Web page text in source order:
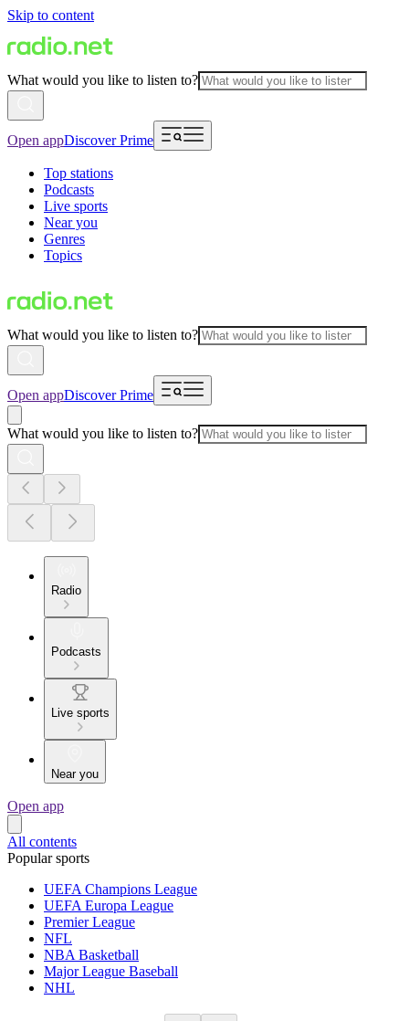
Skip to content
What would you like to listen to?
Open appDiscover Prime
Top stations
Podcasts
Live sports
Near you
Genres
Topics
What would you like to listen to?
Open appDiscover Prime
What would you like to listen to?
Radio
Podcasts
Live sports
Near you
Open app
All contents
Popular sports
UEFA Champions League
UEFA Europa League
Premier League
NFL
NBA Basketball
Major League Baseball
NHL